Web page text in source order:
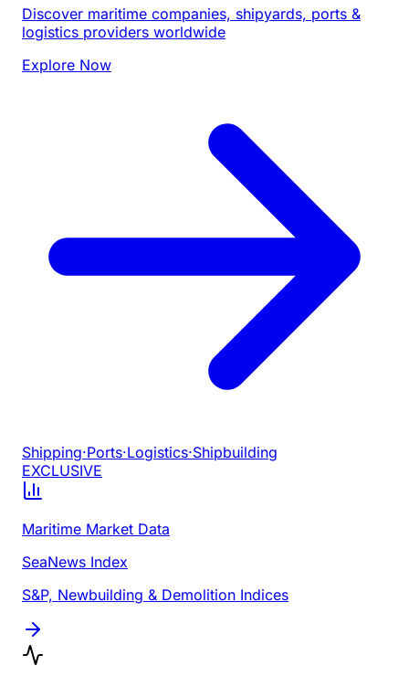
Discover maritime companies, shipyards, ports &
logistics providers worldwide
Explore Now
Shipping·Ports·Logistics·Shipbuilding
EXCLUSIVE
Maritime Market Data
SeaNews Index
S&P, Newbuilding & Demolition Indices